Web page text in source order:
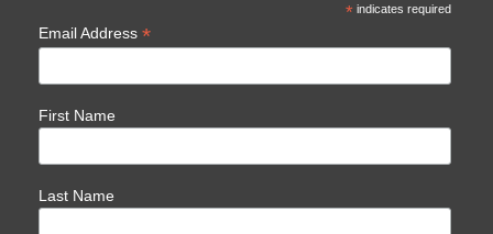
*indicates required
Email Address *
First Name
Last Name